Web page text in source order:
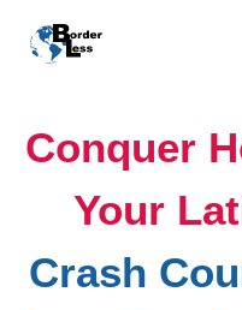
Conquer
Your
Crash